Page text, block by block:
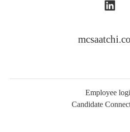
Employee
Candidate